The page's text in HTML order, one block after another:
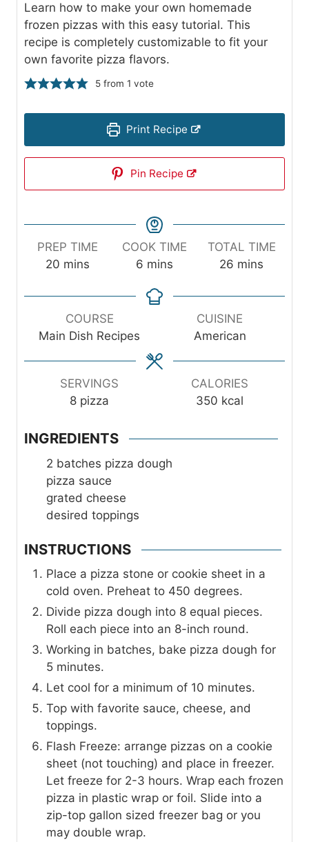
Learn how to make your own homemade
frozen pizzas with this easy tutorial. This
recipe is completely customizable to fit your
own favorite pizza flavors.
5 from 1 vote
Print Recipe
Pin Recipe
PREP TIME
20 m
n
t
mins
COOK TIME
6 m
n
s
mins
TOTAL TIME
26 m
n
u
t
mins
COURSE
Main Dish Recipes
CUISINE
American
SERVINGS
8 pizza
CALORIES
350 kcal
INGREDIENTS
2 batches pizza dough
pizza sauce
grated cheese
desired toppings
INSTRUCTIONS
Place a pizza stone or cookie sheet in a
cold oven. Preheat to 450 degrees.
Divide pizza dough into 8 equal pieces.
Roll each piece into an 8-inch round.
Working in batches, bake pizza dough for
5 minutes.
Let cool for a minimum of 10 minutes.
Top with favorite sauce, cheese, and
toppings.
Flash Freeze: arrange pizzas on a cookie
sheet (not touching) and place in freezer.
Let freeze for 2-3 hours. Wrap each frozen
pizza in plastic wrap or foil. Slide into a
zip-top gallon sized freezer bag or you
may double wrap.